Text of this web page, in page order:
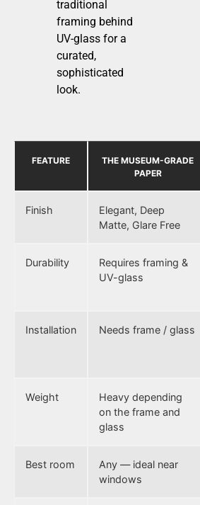
traditional
framing behind
UV-glass for a
curated,
sophisticated
look.
FEATURE
THE MUSEUM-GRADE
PAPER
Finish
Elegant, Deep
Matte, Glare Free
Durability
Requires framing &
UV-glass
Installation Needs frame / glass
Weight
Heavy depending
on the frame and
glass
Best room
Any — ideal near
windows